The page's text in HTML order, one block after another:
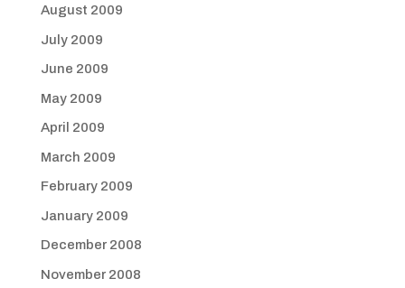
August 2009
July 2009
June 2009
May 2009
April 2009
March 2009
February 2009
January 2009
December 2008
November 2008